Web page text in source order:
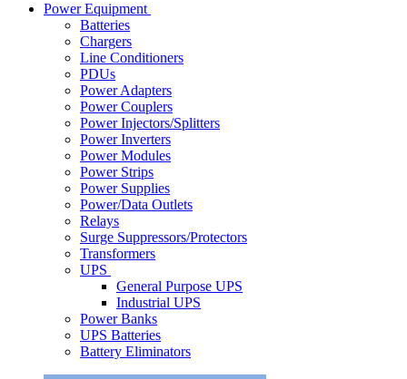
Power Equipment
Batteries
Chargers
Line Conditioners
PDUs
Power Adapters
Power Couplers
Power Injectors/Splitters
Power Inverters
Power Modules
Power Strips
Power Supplies
Power/Data Outlets
Relays
Surge Suppressors/Protectors
Transformers
UPS
General Purpose UPS
Industrial UPS
Power Banks
UPS Batteries
Battery Eliminators